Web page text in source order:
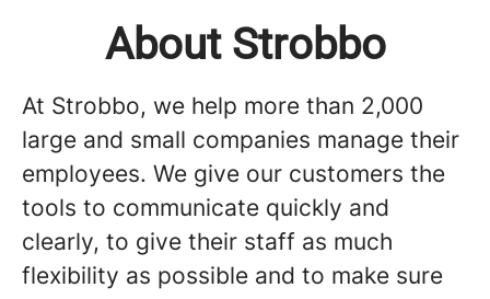
About Strobbo
At Strobbo, we help more than 2,000
large and small companies manage their
employees. We give our customers the
tools to communicate quickly and
clearly, to give their staff as much
flexibility as possible and to make sure